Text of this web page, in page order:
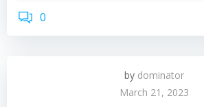
0
by dominator
March 21, 2023